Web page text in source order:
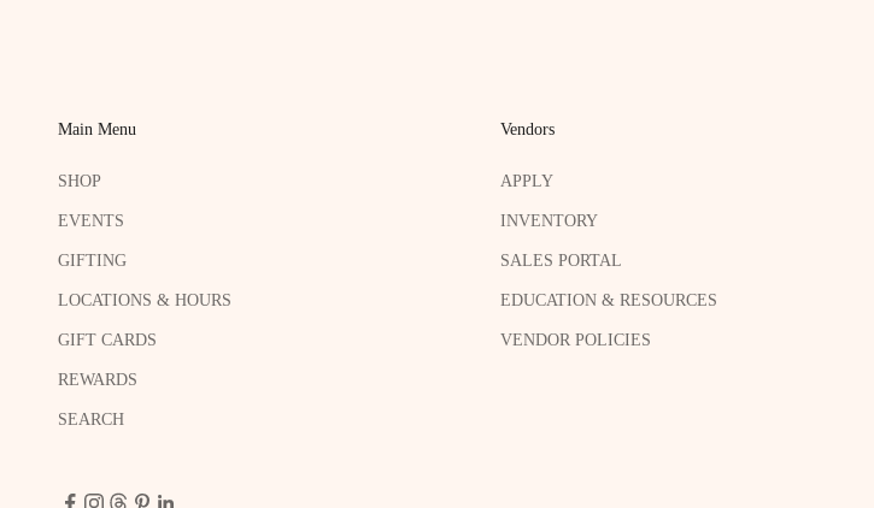
Main Menu
SHOP
EVENTS
GIFTING
LOCATIONS & HOURS
GIFT CARDS
REWARDS
SEARCH
Vendors
APPLY
INVENTORY
SALES PORTAL
EDUCATION & RESOURCES
VENDOR POLICIES